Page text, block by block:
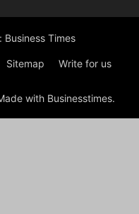
Business Times
Sitemap Write for us
with Businesstimes.